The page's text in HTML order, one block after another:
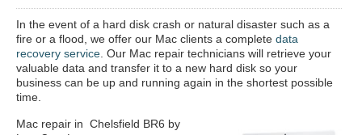
In the event of a hard disk crash or natural disaster such as a
fire or a flood, we offer our Mac clients a complete data
recovery service . Our Mac repair technicians will retrieve your
valuable data and transfer it to a new hard disk so your
business can be up and running again in the shortest possible
time.
Mac repair in Chelsfield BR6 by